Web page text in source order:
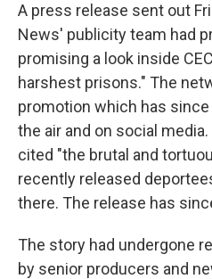
A press release sent out
News' publicity team had
promising a look inside
harshest prisons." The
promotion which has
the air and on social
cited "the brutal and
recently released
there. The release has
The story had undergone
by senior producers and